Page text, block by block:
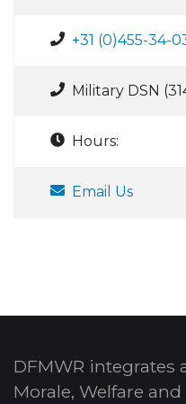
+31 (0)455-34-
Military DSN
Hours:
Email Us
DFMWR integrates
Morale, Welfare